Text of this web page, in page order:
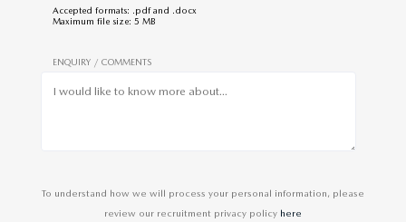
Accepted formats: .pdf and .docx
Maximum file size: 5 MB
ENQUIRY / COMMENTS
To understand how we will process your personal information, please
review our recruitment privacy policy here